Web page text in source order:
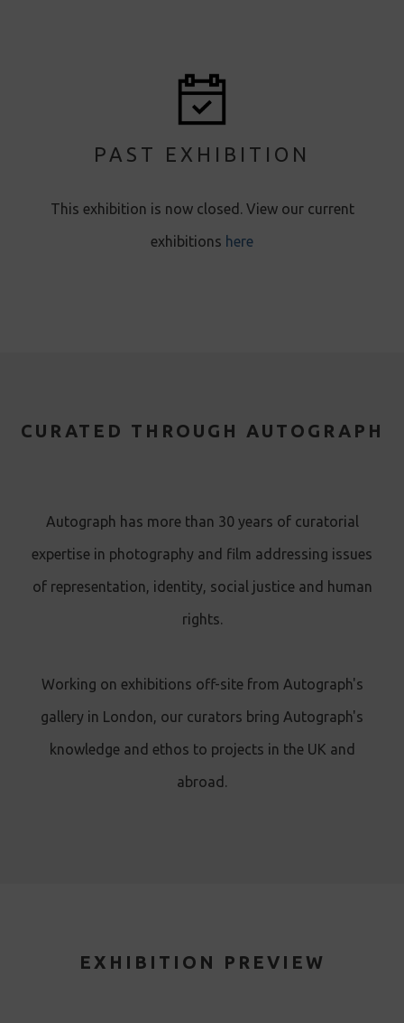
PAST EXHIBITION
T his exhibition is now closed. View our current
exhibitions here
CURATED THROUGH AUTOGRAPH
Autograph has more than 30 years of curatorial
expertise in photography and film addressing issues
of representation, identity, social justice and human
rights.
Working on exhibitions off-site from Autograph's
gallery in London, our curators bring Autograph's
knowledge and ethos to projects in the UK and
abroad.
EXHIBITION PREVIEW